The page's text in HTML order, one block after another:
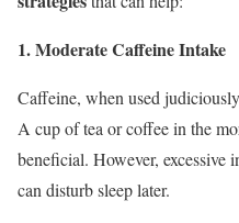
1. Moderate Caffeine Intake
Caffeine, when used
A cup of tea or coffee in the
beneficial. However, excessive
can disturb sleep later.